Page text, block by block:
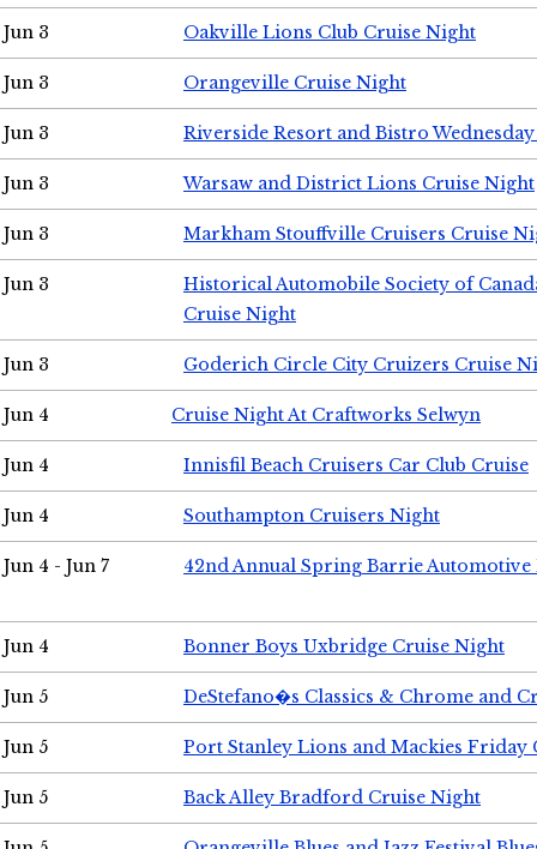
Jun 3 Oakville Lions Club Cruise Night
Jun 3 Orangeville Cruise Night
Jun 3 Riverside Resort and Bistro
Jun 3 Warsaw and District Lions Cruise Night
Jun 3 Markham Stouffville Cruisers Cruise
Jun 3
Historical Automobile Society of
Cruise Night
Jun 3 Goderich Circle City Cruizers Cruise
Jun 4 Cruise Night At Craftworks Selwyn
Jun 4 Innisfil Beach Cruisers Car Club Cruise
Jun 4 Southampton Cruisers Night
Jun 4 - Jun 7 42nd Annual Spring Barrie Automotive
Jun 4 Bonner Boys Uxbridge Cruise Night
Jun 5 DeStefano�s Classics & Chrome and
Jun 5 Port Stanley Lions and Mackies Friday
Jun 5 Back Alley Bradford Cruise Night